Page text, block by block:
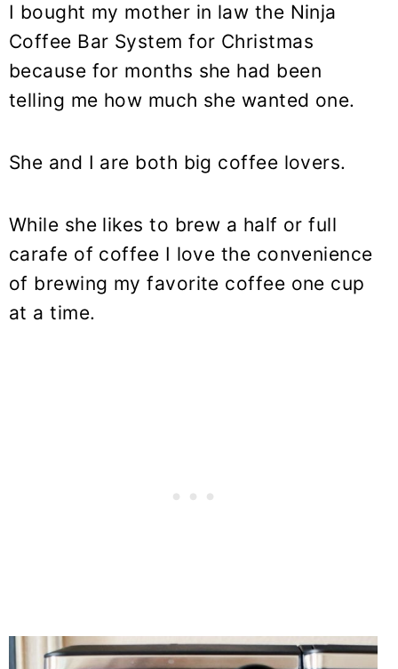
I bought my mother in law the Ninja
Coffee Bar System for Christmas
because for months she had been
telling me how much she wanted one.
She and I are both big coffee lovers.
While she likes to brew a half or full
carafe of coffee I love the convenience
of brewing my favorite coffee one cup
at a time.